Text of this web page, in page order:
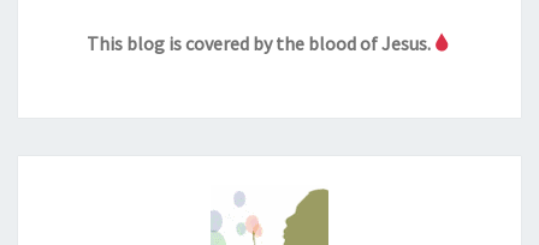
This blog is covered by the blood of Jesus.